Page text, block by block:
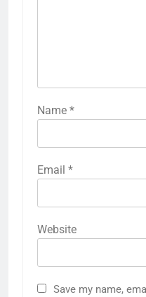
Name *
Email *
Website
Save my name,